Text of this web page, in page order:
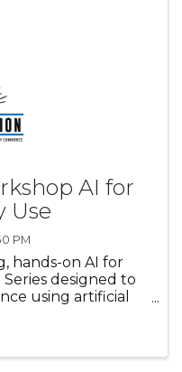
AI for
Use
PM
hands-on AI for
designed to
using artificial